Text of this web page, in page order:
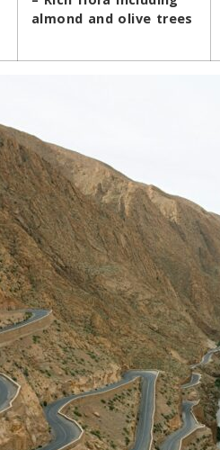
almond and olive trees